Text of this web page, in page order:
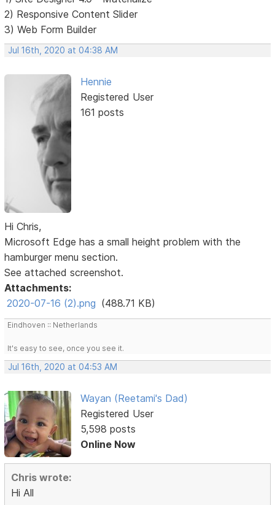
2) Responsive Content Slider
3) Web Form Builder
Jul 16th, 2020 at 04:38 AM
Hennie
Registered User
161 posts
Hi Chris,
Microsoft Edge has a small height problem with the
hamburger menu section.
See attached screenshot.
Attachments:
2020-07-16 (2).png (488.71 KB)
Eindhoven :: Netherlands
It's easy to see, once you see it.
Jul 16th, 2020 at 04:53 AM
Wayan (Reetami's Dad)
Registered User
5,598 posts
Online Now
Chris wrote:
Hi All